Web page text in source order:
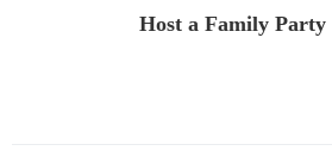
Host a Family Party